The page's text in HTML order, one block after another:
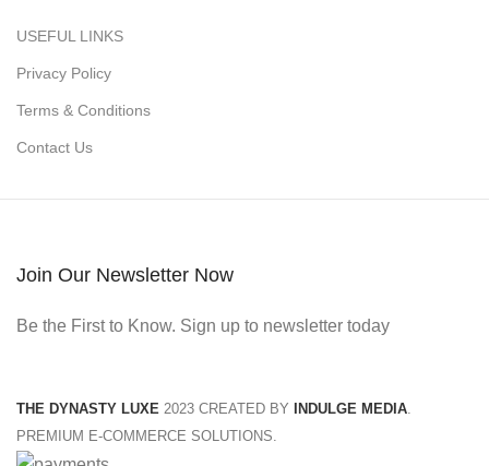
USEFUL LINKS
Privacy Policy
Terms & Conditions
Contact Us
Join Our Newsletter Now
Be the First to Know. Sign up to newsletter today
THE DYNASTY LUXE 2023 CREATED BY INDULGE MEDIA.
PREMIUM E-COMMERCE SOLUTIONS.